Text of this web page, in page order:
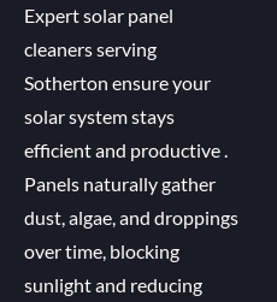
Expert solar panel
cleaners serving
Sotherton ensure your
solar system stays
efficient and productive .
Panels naturally gather
dust, algae, and droppings
over time, blocking
sunlight and reducing